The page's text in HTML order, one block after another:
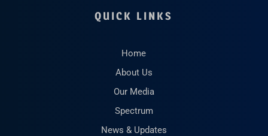
QUICK LINKS
Home
About Us
Our Media
Spectrum
News & Updates